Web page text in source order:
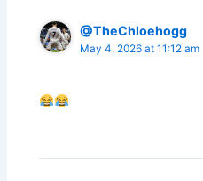
@TheChloehogg
May 4, 2026 at 11:12 am